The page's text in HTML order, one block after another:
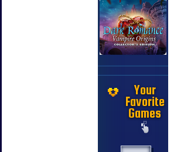
Your
Favorite
Games